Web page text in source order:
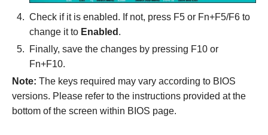
Check if it is enabled. If not, press F5 or Fn+F5/F6 to
change it to Enabled .
Finally, save the changes by pressing F10 or
Fn+F10.
Note: The keys required may vary according to BIOS
versions. Please refer to the instructions provided at the
bottom of the screen within BIOS page.